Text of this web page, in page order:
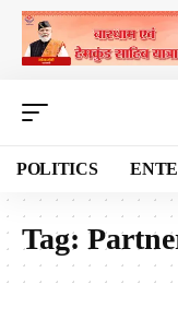
POLITICS
Tag: